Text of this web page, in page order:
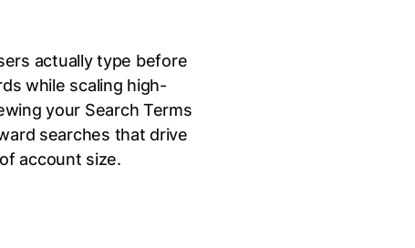
actually type before
while scaling high-
your Search Terms
searches that drive
account size.